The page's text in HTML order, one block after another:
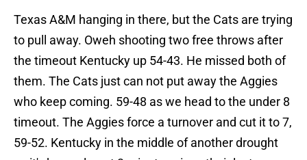
Texas A&M hanging in there, but the Cats are trying
to pull away. Oweh shooting two free throws after
the timeout Kentucky up 54-43. He missed both of
them. The Cats just can not put away the Aggies
who keep coming. 59-48 as we head to the under 8
timeout. The Aggies force a turnover and cut it to 7,
59-52. Kentucky in the middle of another drought